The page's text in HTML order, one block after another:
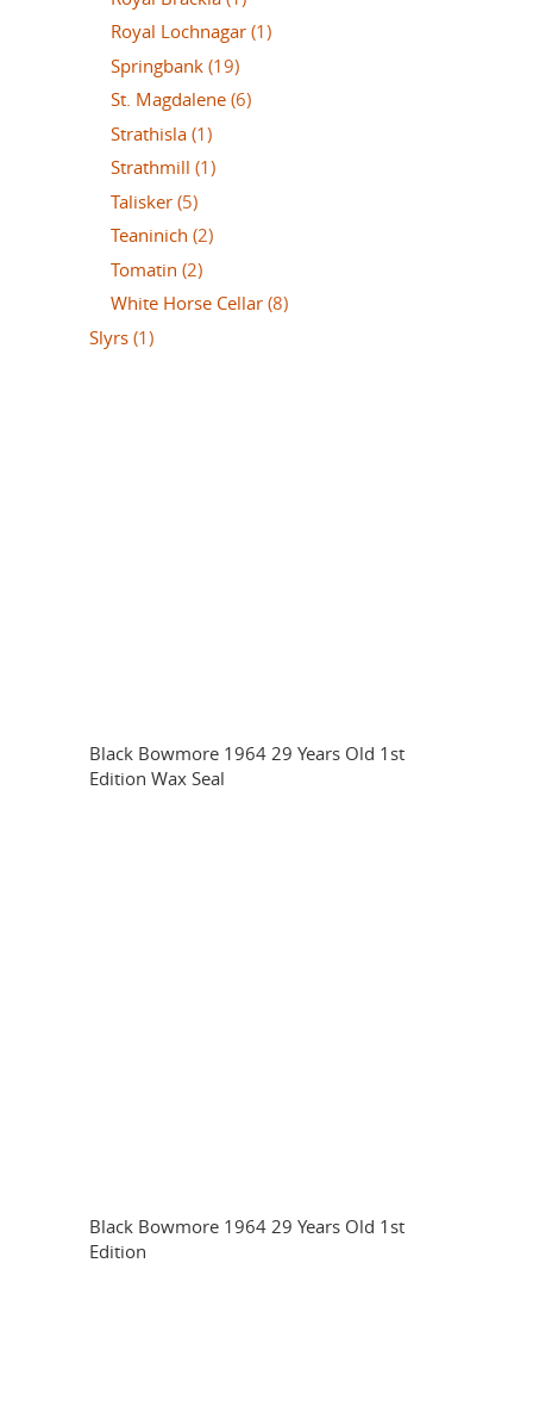
Royal Lochnagar (1)
Springbank (19)
St. Magdalene (6)
Strathisla (1)
Strathmill (1)
Talisker (5)
Teaninich (2)
Tomatin (2)
White Horse Cellar (8)
Slyrs (1)
Black Bowmore 1964 29 Years Old 1st
Edition Wax Seal
Black Bowmore 1964 29 Years Old 1st
Edition